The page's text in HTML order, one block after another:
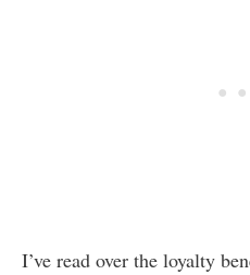
I’ve read over the loyalty